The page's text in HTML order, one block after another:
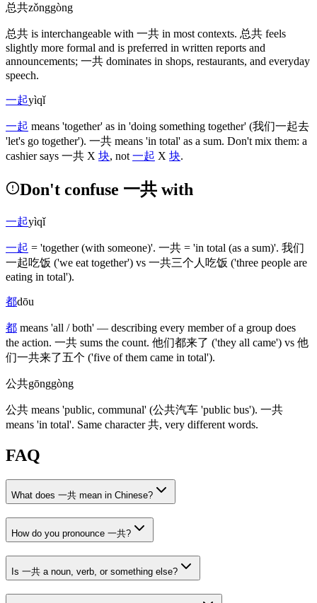
总共zǒnggòng
总共 is interchangeable with 一共 in most contexts. 总共 feels
slightly more formal and is preferred in written reports and
announcements; 一共 dominates in shops, restaurants, and everyday
speech.
一起yìqǐ
一起 means 'together' as in 'doing something together' (我们一起去
'let's go together'). 一共 means 'in total' as a sum. Don't mix them: a
cashier says 一共 X 块, not 一起 X 块.
Don't confuse 一共 with
一起yìqǐ
一起 = 'together(with someone)'. 一共 = 'in total (as a sum)'. 我们
一起吃饭 ('we eat together') vs 一共三个人吃饭 ('three people are
eating in total').
都dōu
都 means 'all / both' — describing every member of a group does
the action. 一共 sums the count. 他们都来了 ('they all came') vs 他
们一共来了五个 ('five of them came in total').
公共gōnggòng
公共 means 'public, communal' (公共汽车 'public bus'). 一共
means 'in total'. Same character共, very different words.
FAQ
What does 一共 mean in Chinese?
How do you pronounce 一共?
Is 一共 a noun, verb, or something else?